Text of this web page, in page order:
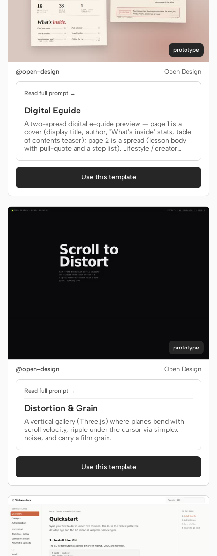
prototype
@open-design Open Design
Read full prompt →
Digital Eguide
A two-spread digital e-guide preview — page 1 is a
cover (display title, author, "What's inside" stats, table
of contents teaser); page 2 is a spread (lesson body
with pull-quote and a step list). Lifestyle / creator
"digital guide", "lookbook", "lead magnet", "creator
guide", "playbook", "PDF guide", or "电子指南".
Use this template
prototype
@open-design Open Design
Read full prompt →
Distortion & Grain
A vertical gallery (Three.js) where planes bend with
scroll velocity, ripple under the cursor via simplex
noise, and carry a film grain.
Use this template